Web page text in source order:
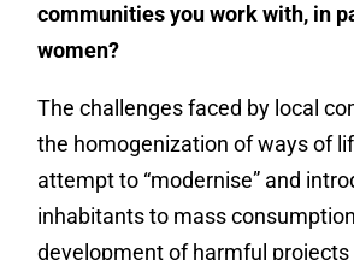
communities you work with, in
women?
The challenges faced by local
the homogenization of ways of
attempt to “modernise” and
inhabitants to mass
development of harmful